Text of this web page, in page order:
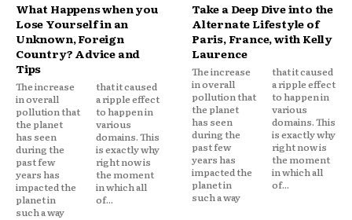
What Happens when you
Lose Yourself in an
Unknown, Foreign
Country? Advice and
Tips
The increase
in overall
pollution that
the planet
has seen
during the
past few
years has
impacted the
planet in
such a way
that it caused
a ripple effect
to happen in
various
domains. This
is exactly why
right now is
the moment
in which all
of...
Take a Deep Dive into the
Alternate Lifestyle of
Paris, France, with Kelly
Laurence
The increase
in overall
pollution that
the planet
has seen
during the
past few
years has
impacted the
planet in
such a way
that it caused
a ripple effect
to happen in
various
domains. This
is exactly why
right now is
the moment
in which all
of...